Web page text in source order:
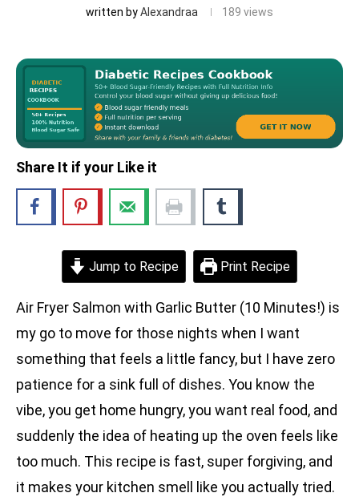
written byAlexandraa 189 views
Share It if your Like it
Jump to Recipe Print Recipe
Air Fryer Salmon with Garlic Butter (10 Minutes!) is
my go to move for those nights when I want
something that feels a little fancy, but I have zero
patience for a sink full of dishes. You know the
vibe, you get home hungry, you want real food, and
suddenly the idea of heating up the oven feels like
too much. This recipe is fast, super forgiving, and
it makes your kitchen smell like you actually tried.